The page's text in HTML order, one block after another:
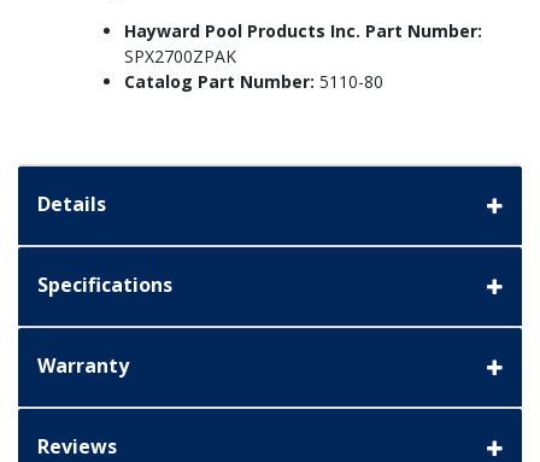
Hayward Pool Products Inc. Part Number:
SPX2700ZPAK
Catalog Part Number: 5110-80
Details
Specifications
Warranty
Reviews